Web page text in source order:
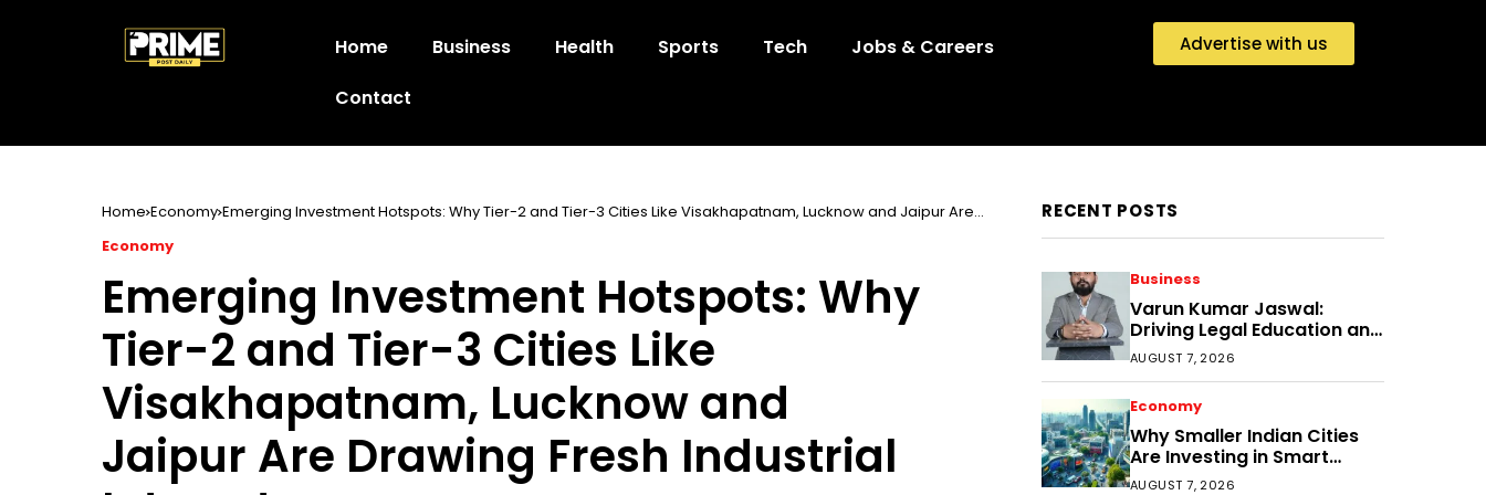
Home Business Health Sports Tech
Jobs & Careers
Contact
Advertise with us
Home Economy Emerging Investment Hotspots: Why Tier-2 and Tier-3 Cities Like Visakhapatnam, Lucknow and Jaipur Are
Economy
Emerging Investment Hotspots: Why
Tier-2 and Tier-3 Cities Like
Visakhapatnam, Lucknow and
Jaipur Are Drawing Fresh Industrial
RECENT POSTS
Business
Varun Kumar Jaswal:
Driving Legal Education and
Research Through Law
Audience
AUGUST 7, 2026
Economy
Why Smaller Indian Cities
Are Investing in Smart
Disaster Management
AUGUST 7, 2026